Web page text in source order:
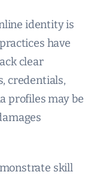
identity is
have
clear
credentials,
profiles may be
skill